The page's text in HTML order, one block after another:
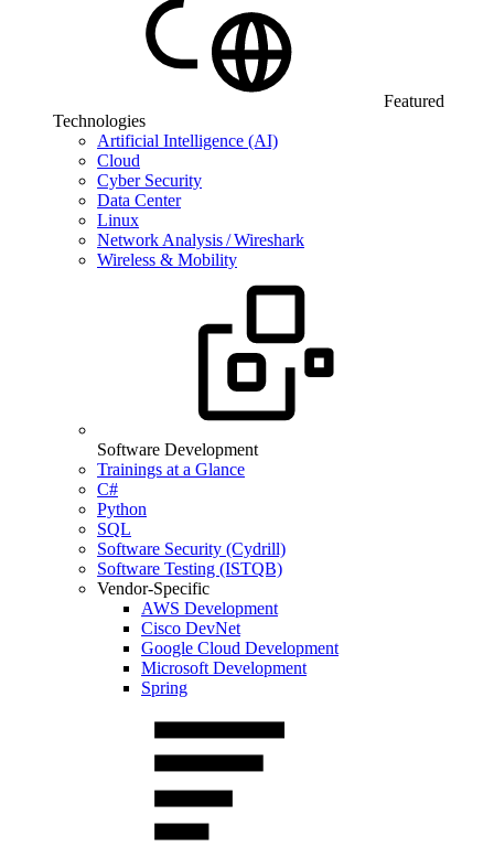
Featured
Technologies
Artificial Intelligence (AI)
Cloud
Cyber Security
Data Center
Linux
Network Analysis / Wireshark
Wireless & Mobility
Software Development
Trainings at a Glance
C#
Python
SQL
Software Security (Cydrill)
Software Testing (ISTQB)
Vendor-Specific
AWS Development
Cisco DevNet
Google Cloud Development
Microsoft Development
Spring